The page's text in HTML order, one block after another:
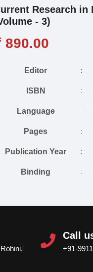
Research in
- 3)
890.00
Editor :
ISBN :
Language :
Pages :
Publication Year :
Binding :
Call
+91-